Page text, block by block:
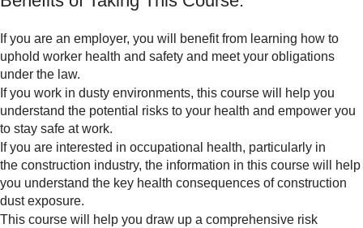
If you are an employer, you will benefit from learning how to
uphold worker health and safety and meet your obligations
under the law.
If you work in dusty environments, this course will help you
understand the potential risks to your health and empower you
to stay safe at work.
If you are interested in occupational health, particularly in
the construction industry, the information in this course will help
you understand the key health consequences of construction
dust exposure.
This course will help you draw up a comprehensive risk